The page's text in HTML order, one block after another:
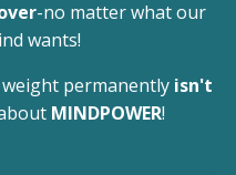
-no matter what our
wants!
permanently isn't
MINDPOWER!